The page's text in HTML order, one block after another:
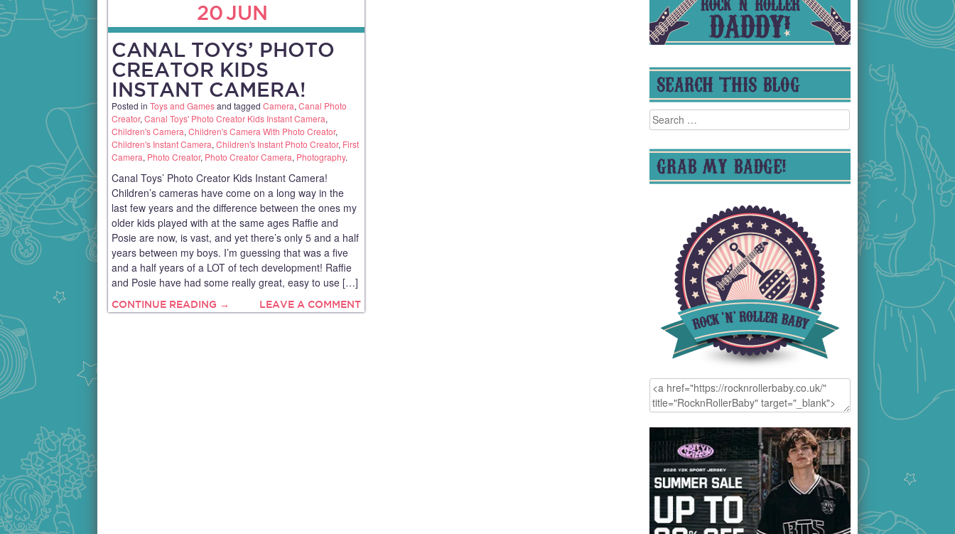
20JUN
CANAL TOYS’ PHOTO
CREATOR KIDS
INSTANT CAMERA!
Posted in Toys and Gamesand tagged Camera, Canal Photo
Creator, Canal Toys' Photo Creator Kids Instant Camera,
Children's Camera, Children's Camera With Photo Creator,
Children's Instant Camera, Children's Instant Photo Creator, First
Camera, Photo Creator, Photo Creator Camera, Photography.
Canal Toys’ Photo Creator Kids Instant Camera!
Children’s cameras have come on a long way in the
last few years and the difference between the ones my
older kids played with at the same ages Raffie and
Posie are now, is vast, and yet there’s only 5 and a half
years between my boys. I’m guessing that was a five
and a half years of a LOT of tech development! Raffie
and Posie have had some really great, easy to use […]
CONTINUE READING → LEAVE A COMMENT
SEARCH THIS BLOG
Search
for:
GRAB MY BADGE!